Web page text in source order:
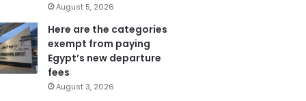
August 5, 2026
Here are the categories
exempt from paying
Egypt’s new departure
fees
August 3, 2026